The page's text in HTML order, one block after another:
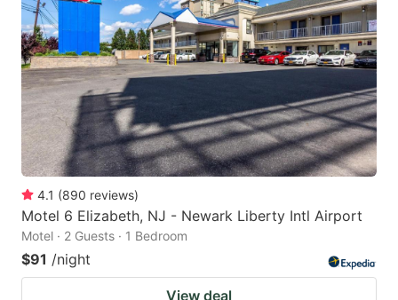
4.1 (890 reviews)
Motel 6 Elizabeth, NJ - Newark Liberty Intl Airport
Motel · 2 Guests · 1 Bedroom
$91 /night
View deal